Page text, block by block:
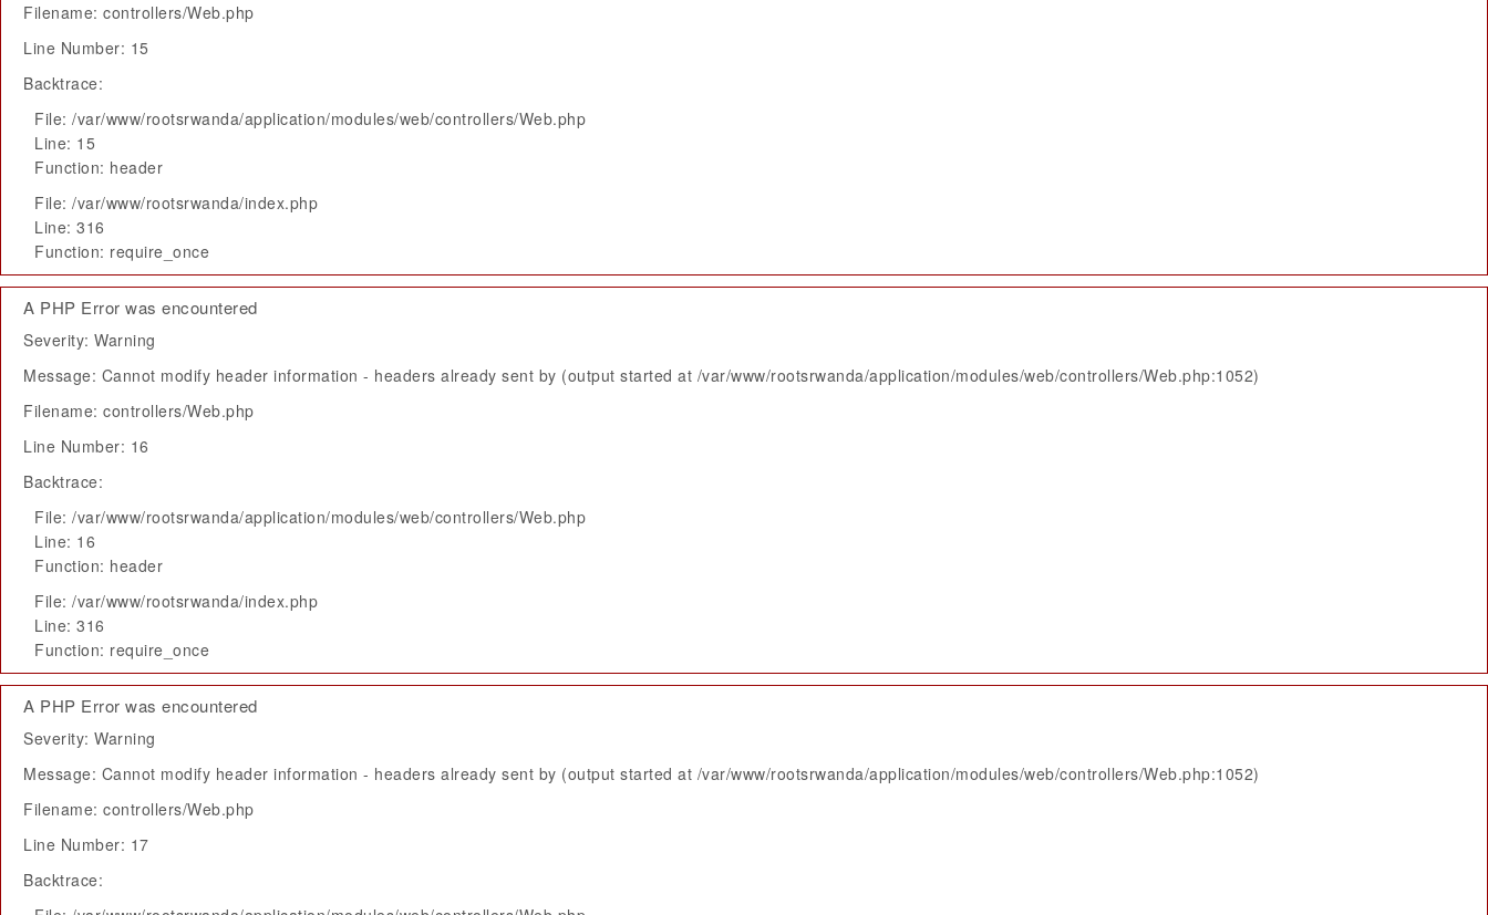
Filename: controllers/Web.php
Line Number: 15
Backtrace:
File: /var/www/rootsrwanda/application/modules/web/controllers/Web.php
Line: 15
Function: header
File: /var/www/rootsrwanda/index.php
Line: 316
Function: require_once
A PHP Error was encountered
Severity: Warning
Message: Cannot modify header information - headers already sent by (output started at /var/www/rootsrwanda/application/modules/web/controllers/Web.php:1052)
Filename: controllers/Web.php
Line Number: 16
Backtrace:
File: /var/www/rootsrwanda/application/modules/web/controllers/Web.php
Line: 16
Function: header
File: /var/www/rootsrwanda/index.php
Line: 316
Function: require_once
A PHP Error was encountered
Severity: Warning
Message: Cannot modify header information - headers already sent by (output started at /var/www/rootsrwanda/application/modules/web/controllers/Web.php:1052)
Filename: controllers/Web.php
Line Number: 17
Backtrace: